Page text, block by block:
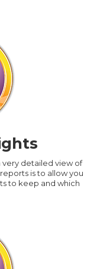
very detailed view of
is to allow you
to keep and which